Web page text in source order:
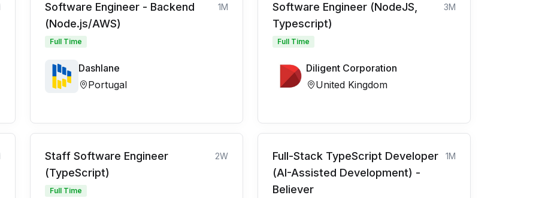
Software Engineer - Backend
(Node.js/AWS)
1M
Full Time
Dashlane
Portugal
Software Engineer (NodeJS,
Typescript)
3M
Full Time
Diligent Corporation
United Kingdom
Staff Software Engineer
(TypeScript)
2W
Full Time
Full-Stack TypeScript Developer
(AI-Assisted Development) -
Believer
1M